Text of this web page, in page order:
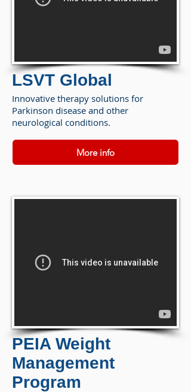
LSVT Global
Innovative therapy solutions for
Parkinson disease and other
neurological conditions.
More info
PEIA Weight
Management
Program